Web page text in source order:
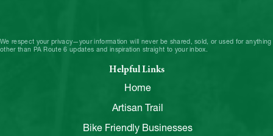
We respect your privacy—your information will never be shared, sold, or used for anything
other than PA Route 6 updates and inspiration straight to your inbox.
Helpful Links
Home
Artisan Trail
Bike Friendly Businesses